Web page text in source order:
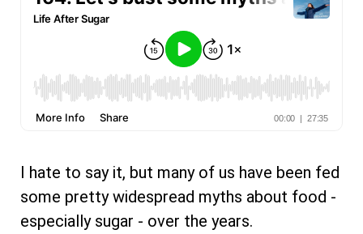
I hate to say it, but many of us have been fed
some pretty widespread myths about food -
especially sugar - over the years.